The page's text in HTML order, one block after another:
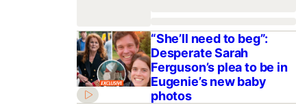
“She’ll need to beg”:
Desperate Sarah
Ferguson’s plea to be in
Eugenie’s new baby
photos